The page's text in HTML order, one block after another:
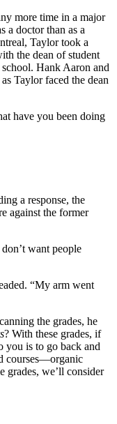
more time in a major
a doctor than as a
Taylor took a
the dean of student
Hank Aaron and
Taylor faced the dean
have you been doing
a response, the
against the former
want people
“My arm went
the grades, he
? With these grades, if
you is to go back and
courses—organic
grades, we’ll consider